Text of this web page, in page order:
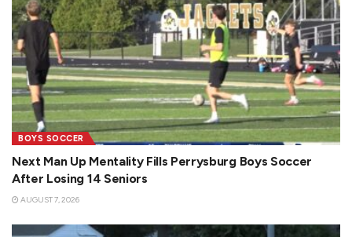
BOYS SOCCER
Next Man Up Mentality Fills Perrysburg Boys Soccer
After Losing 14 Seniors
AUGUST 7, 2026